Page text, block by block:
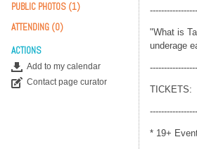
PUBLIC PHOTOS (1)
ATTENDING (0)
ACTIONS
Add to my calendar
Contact page curator
"What is
underage
TICKETS:
* 19+